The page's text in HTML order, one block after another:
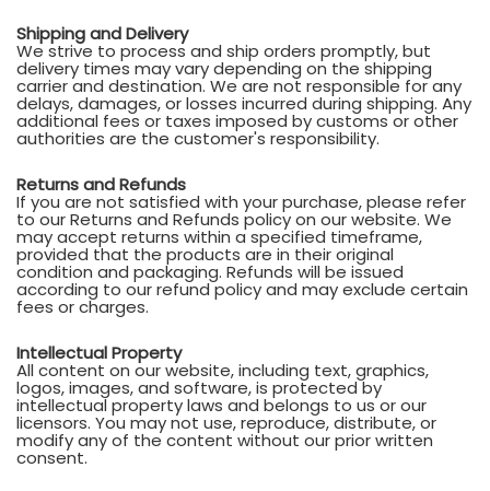
Shipping and Delivery
We strive to process and ship orders promptly, but
delivery times may vary depending on the shipping
carrier and destination. We are not responsible for any
delays, damages, or losses incurred during shipping. Any
additional fees or taxes imposed by customs or other
authorities are the customer's responsibility.
Returns and Refunds
If you are not satisfied with your purchase, please refer
to our Returns and Refunds policy on our website. We
may accept returns within a specified timeframe,
provided that the products are in their original
condition and packaging. Refunds will be issued
according to our refund policy and may exclude certain
fees or charges.
Intellectual Property
All content on our website, including text, graphics,
logos, images, and software, is protected by
intellectual property laws and belongs to us or our
licensors. You may not use, reproduce, distribute, or
modify any of the content without our prior written
consent.